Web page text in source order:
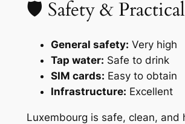
🛡 Safety &
General safety: Very high
Tap water: Safe to drink
SIM cards: Easy to obtain
Infrastructure: Excellent
Luxembourg is safe, clean, and